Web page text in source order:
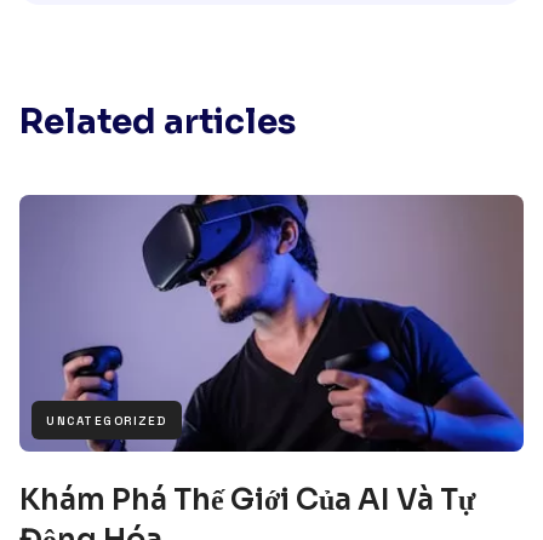
Related articles
UNCATEGORIZED
Khám Phá Thế Giới Của AI Và Tự